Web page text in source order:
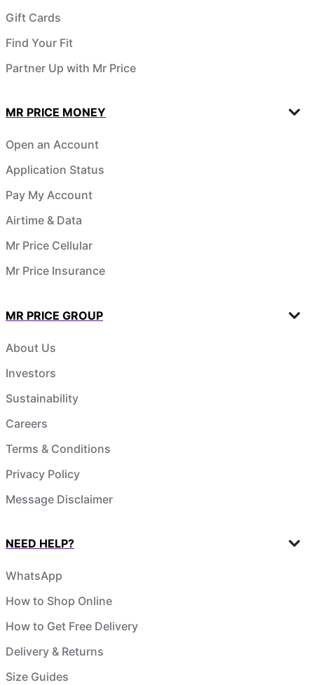
Gift Cards
Find Your Fit
Partner Up with Mr Price
MR PRICE MONEY
Open an Account
Application Status
Pay My Account
Airtime & Data
Mr Price Cellular
Mr Price Insurance
MR PRICE GROUP
About Us
Investors
Sustainability
Careers
Terms & Conditions
Privacy Policy
Message Disclaimer
NEED HELP?
WhatsApp
How to Shop Online
How to Get Free Delivery
Delivery & Returns
Size Guides